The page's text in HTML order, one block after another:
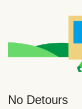
No Detours